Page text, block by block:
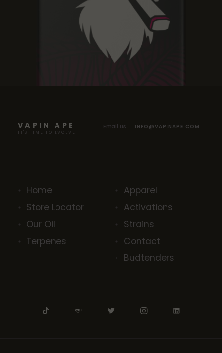
VAPIN APE
IT'S TIME TO EVOLVE
Email us INFO@VAPINAPE.COM
Home
Store Locator
Our Oil
Terpenes
Apparel
Activations
Strains
Contact
Budtenders